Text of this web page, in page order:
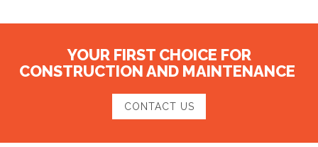
YOUR FIRST CHOICE FOR
CONSTRUCTION AND MAINTENANCE
CONTACT US